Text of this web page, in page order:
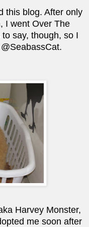
this blog. After only
I went Over The
say, though, so I
Harvey Monster,
me soon after